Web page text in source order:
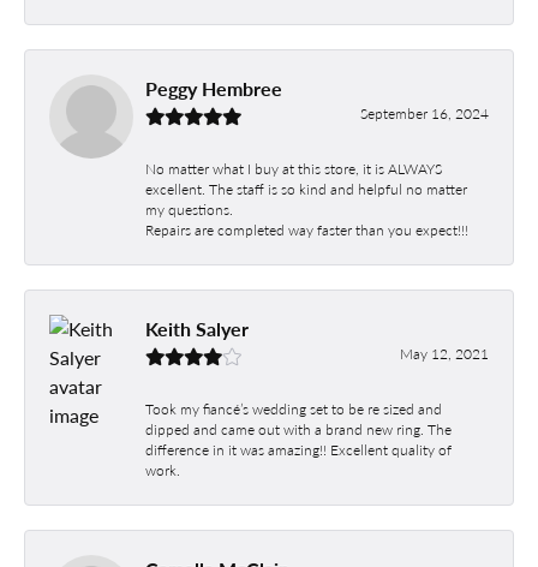
Peggy Hembree
September 16, 2024
No matter what I buy at this store, it is ALWAYS
excellent. The staff is so kind and helpful no matter
my questions.
Repairs are completed way faster than you expect!!!
Keith Salyer
May 12, 2021
Took my fiancé’s wedding set to be re sized and
dipped and came out with a brand new ring. The
difference in it was amazing!! Excellent quality of
work.